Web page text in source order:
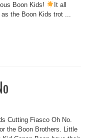
Boon Kids!
It all
the Boon Kids trot ...
Cutting Fiasco Oh No.
the Boon Brothers. Little